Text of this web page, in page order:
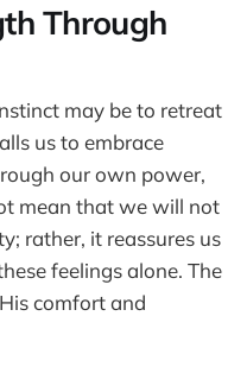
Through
may be to retreat
us to embrace
our own power,
mean that we will not
rather, it reassures us
feelings alone. The
comfort and